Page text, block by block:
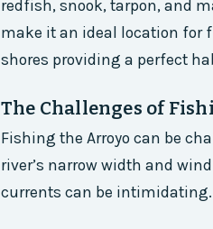
redfish, snook, tarpon, and
make it an ideal location for
shores providing a perfect
The Challenges of
Fishing the Arroyo can be
river’s narrow width and
currents can be intimidating.